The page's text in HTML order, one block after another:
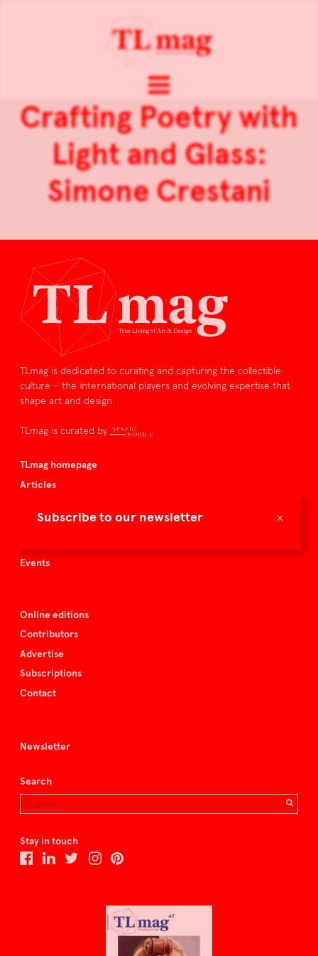
×
Subscribe to our newsletter
Crafting Poetry with
Light and Glass:
Simone Crestani
TLmag is dedicated to curating and capturing the collectible
culture – the international players and evolving expertise that
shape art and design.
TLmag is curated by
TLmag homepage
Articles
Buy the magazine
Events
Online editions
Contributors
Advertise
Subscriptions
Contact
Newsletter
Search
Stay in touch